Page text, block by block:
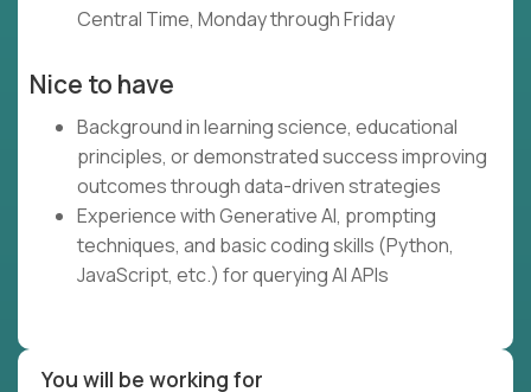
Central Time, Monday through Friday
Nice to have
Background in learning science, educational
principles, or demonstrated success improving
outcomes through data-driven strategies
Experience with Generative AI, prompting
techniques, and basic coding skills (Python,
JavaScript, etc.) for querying AI APIs
You will be working for